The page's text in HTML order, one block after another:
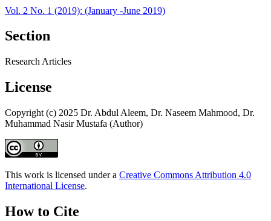
Vol. 2 No. 1 (2019): (January -June 2019)
Section
Research Articles
License
Copyright (c) 2025 Dr. Abdul Aleem, Dr. Naseem Mahmood, Dr.
Muhammad Nasir Mustafa (Author)
This work is licensed under a Creative Commons Attribution 4.0
International License.
How to Cite